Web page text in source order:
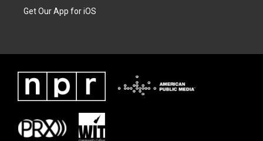
Get Our App for iOS